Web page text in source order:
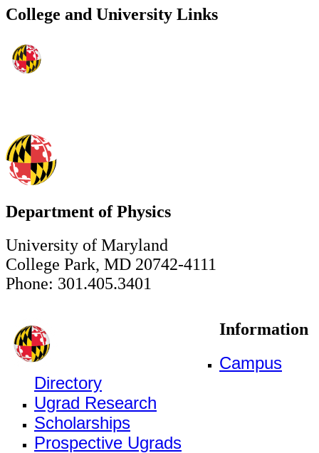
College and University Links
Department of Physics
University of Maryland
College Park, MD 20742-4111
Phone: 301.405.3401
Information
Campus
Directory
Ugrad Research
Scholarships
Prospective Ugrads